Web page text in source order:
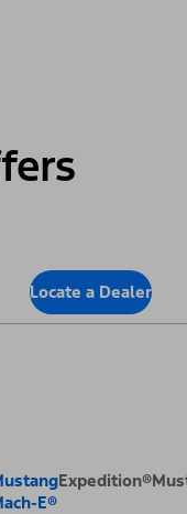
Locate a Dealer
E®
Expedition®